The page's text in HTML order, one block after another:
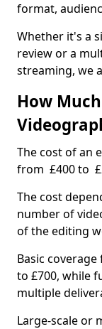
format,
Whether it's a
review or a
streaming, we
How
The cost of an
from £400 to
The cost
number of
of the editing
Basic
to £700, while
multiple
Large-scale or